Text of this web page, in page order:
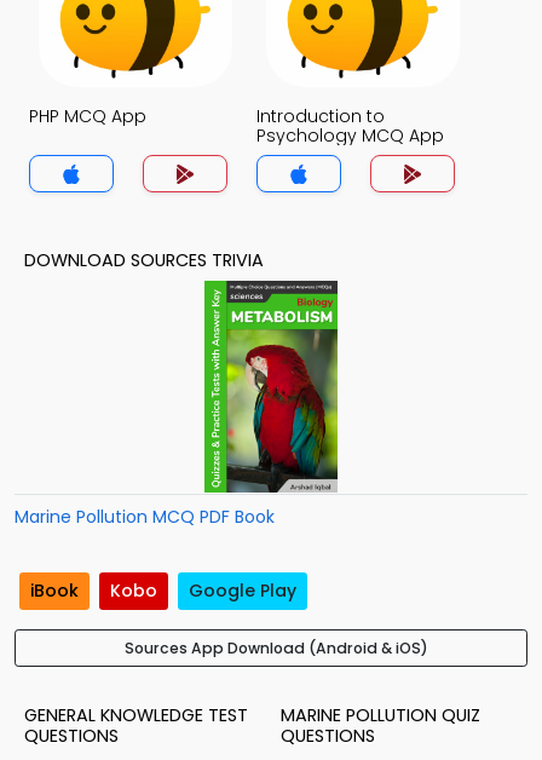
PHP MCQ App
Introduction to
Psychology MCQ App
DOWNLOAD SOURCES TRIVIA
Marine Pollution MCQ PDF Book
iBook Kobo Google Play
Sources App Download (Android & iOS)
GENERAL KNOWLEDGE TEST
QUESTIONS
MARINE POLLUTION QUIZ
QUESTIONS